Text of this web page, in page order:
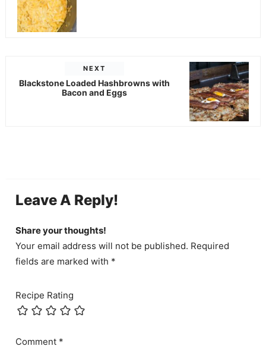
NEXT
Blackstone Loaded Hashbrowns with
Bacon and Eggs
Leave A Reply!
Share your thoughts!
Your email address will not be published. Required
fields are marked with *
Recipe Rating
Comment *